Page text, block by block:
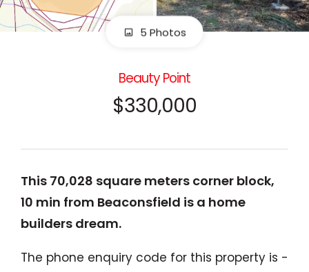
5 Photos
Beauty Point
$330,000
This 70,028 square meters corner block,
10 min from Beaconsfield is a home
builders dream.
The phone enquiry code for this property is -